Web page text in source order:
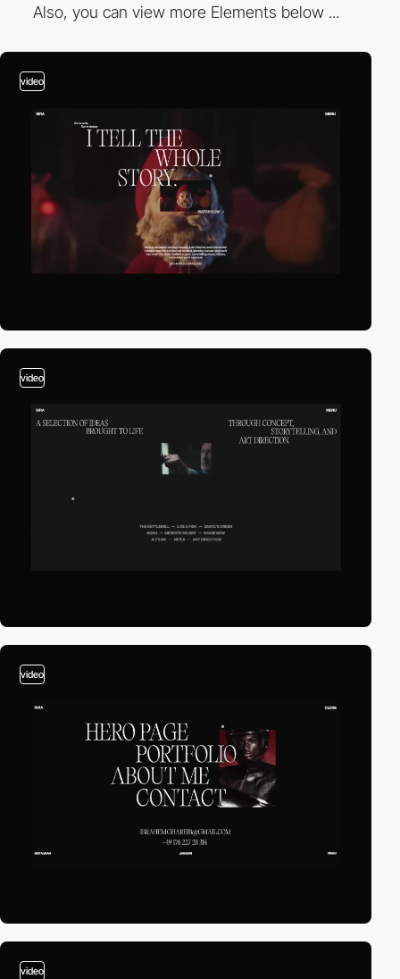
Also, you can view more Elements below ...
video
video
video
video